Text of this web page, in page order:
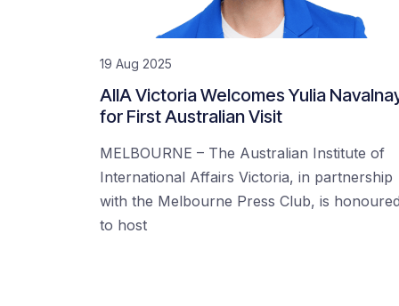
19 Aug 2025
AIIA Victoria Welcomes Yulia
for First Australian Visit
MELBOURNE – The Australian Institute of
International Affairs Victoria, in partnership
with the Melbourne Press Club, is honoured
to host